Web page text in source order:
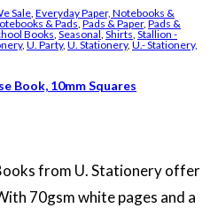
Sale Everyday Paper, Notebooks &
& Pads Pads & Paper, Pads &
Books Seasonal Shirts Stallion -
, U. Party, U. Stationery, U.- Stationery,
Book, 10mm Squares
from U. Stationery offer
70gsm white pages and a